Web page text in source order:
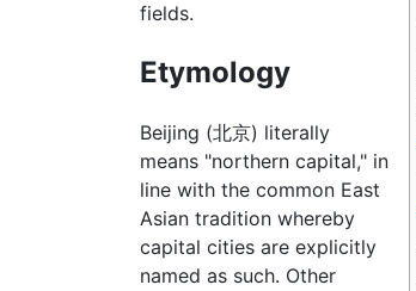
fields.
Etymology
Beijing (北京) literally
means "northern capital," in
line with the common East
Asian tradition whereby
capital cities are explicitly
named as such. Other